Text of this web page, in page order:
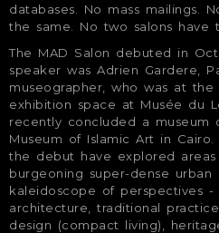
databases. No mass mailings.
the same. No two salons have
The MAD Salon debuted in
speaker was Adrien Gardere,
museographer, who was at
exhibition space at Musée du
recently concluded a museum
Museum of Islamic Art in
the debut have explored areas
burgeoning super-dense urban
kaleidoscope of perspectives -
architecture, traditional
design (compact living),